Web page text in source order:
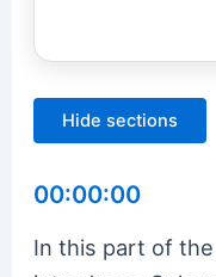
Hide sections
00:00:00
In this part of